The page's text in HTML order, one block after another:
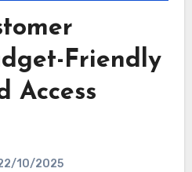
Friendly
Access
10/2025